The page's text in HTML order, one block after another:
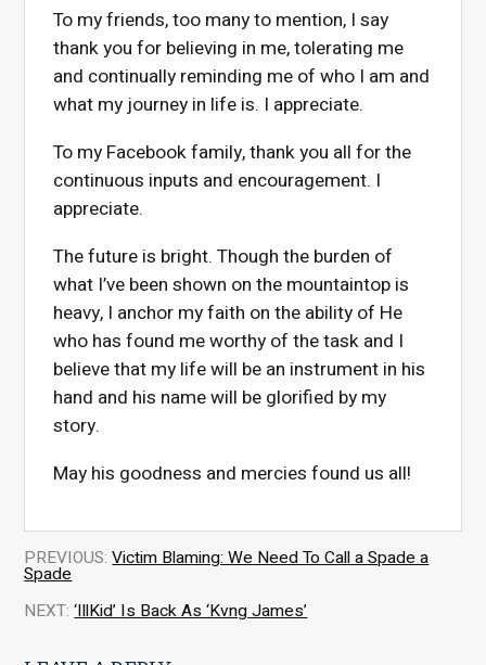
To my friends, too many to mention, I say
thank you for believing in me, tolerating me
and continually reminding me of who I am and
what my journey in life is. I appreciate.
To my Facebook family, thank you all for the
continuous inputs and encouragement. I
appreciate.
The future is bright. Though the burden of
what I’ve been shown on the mountaintop is
heavy, I anchor my faith on the ability of He
who has found me worthy of the task and I
believe that my life will be an instrument in his
hand and his name will be glorified by my
story.
May his goodness and mercies found us all!
PREVIOUS: Victim Blaming: We Need To Call a Spade a
Spade
NEXT: ‘IllKid’ Is Back As ‘Kvng James’